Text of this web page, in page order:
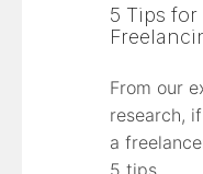
5 Tips
From our
research,
a